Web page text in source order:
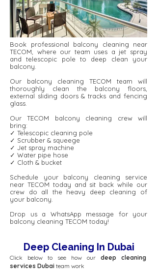
Book professional balcony cleaning near
TECOM, where our team uses a jet spray
and telescopic pole to deep clean your
balcony.
Our balcony cleaning TECOM team will
thoroughly clean the balcony floors,
external sliding doors & tracks and fencing
glass.
Our TECOM balcony cleaning crew will
bring:
✓ Telescopic cleaning pole
✓ Scrubber & squeege
✓ Jet spray machine
✓ Water pipe hose
✓ Cloth & bucket
Schedule your balcony cleaning service
near TECOM today and sit back while our
crew do all the heavy deep cleaning of
your balcony.
Drop us a WhatsApp message for your
balcony cleaning TECOM today!
Deep Cleaning In Dubai
Click below to see how our deep cleaning
services Dubai team work